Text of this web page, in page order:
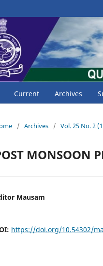
Current Archives
/ Archives / Vol. 25 No. 2
MONSOON
Mausam
https://doi.org/10.54302/